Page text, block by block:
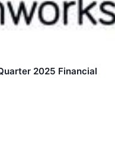
2025 Financial